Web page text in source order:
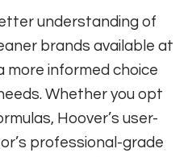
understanding of
brands available at
more informed choice
Whether you opt
Hoover’s user-
professional-grade